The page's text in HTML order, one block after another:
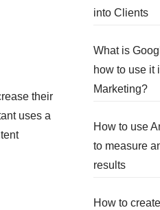
their
uses a
into Clients
What is
how to use it
Marketing?
How to use
to measure
results
How to